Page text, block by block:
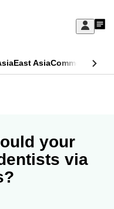
Sign
My
East AsiaCommentary
your
via